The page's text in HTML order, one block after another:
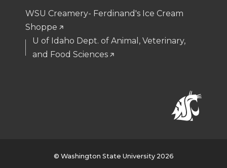
WSU Creamery- Ferdinand's Ice Cream
Shoppe
U of Idaho Dept. of Animal, Veterinary,
and Food Sciences
© Washington State University 2026